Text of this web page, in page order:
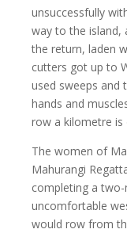
unsuccessfully
way to the island,
the return, laden
cutters got up to
used sweeps and
hands and
row a kilometre is
The women of
Mahurangi
completing a
uncomfortable
would row from